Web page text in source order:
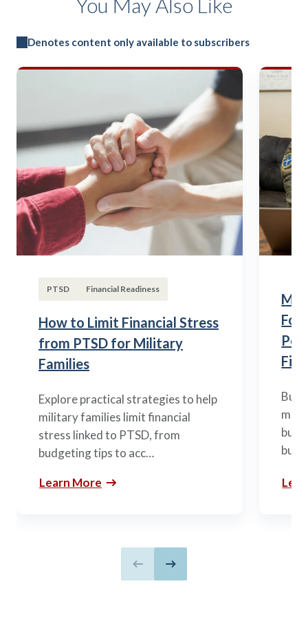
Denotes content only available to subscribers
PTSD Financial Readiness
How to Limit Financial Stress
from PTSD for Military
Families
Explore practical strategies to help
military families limit financial
stress linked to PTSD, from
budgeting tips to acc…
Learn More
Previous slide
Next slide